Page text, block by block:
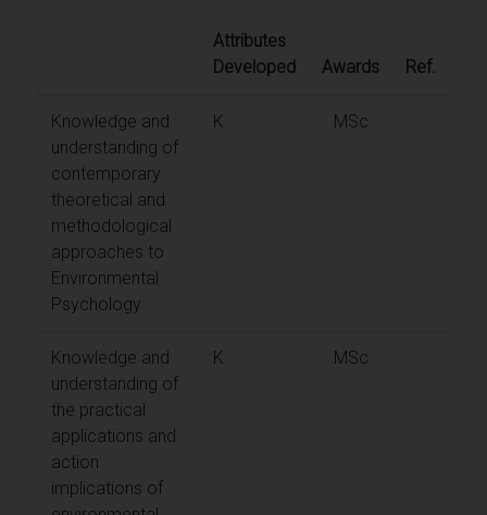
Attributes
Developed
Awards Ref.
Knowledge and
understanding of
contemporary
theoretical and
methodological
approaches to
Environmental
Psychology
K MSc
Knowledge and
understanding of
the practical
applications and
action
implications of
K MSc